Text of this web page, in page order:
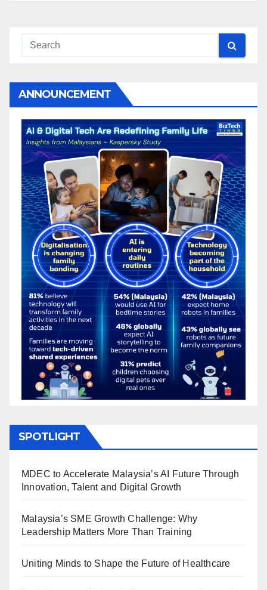
ANNOUNCEMENT
SPOTLIGHT
MDEC to Accelerate Malaysia’s AI Future Through
Innovation, Talent and Digital Growth
Malaysia’s SME Growth Challenge: Why
Leadership Matters More Than Training
Uniting Minds to Shape the Future of Healthcare